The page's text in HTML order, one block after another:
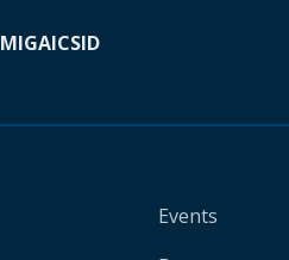
MIGAICSID
Events